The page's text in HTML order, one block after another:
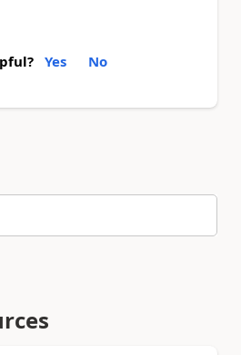
Yes No